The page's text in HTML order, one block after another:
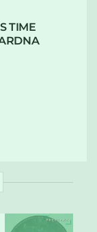
TIME